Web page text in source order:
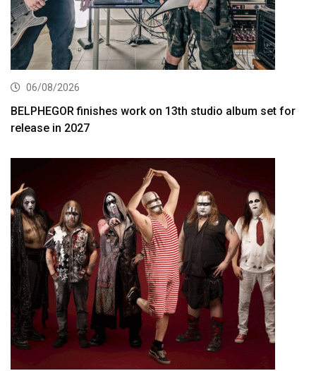
06/08/2026
BELPHEGOR finishes work on 13th studio album set for
release in 2027